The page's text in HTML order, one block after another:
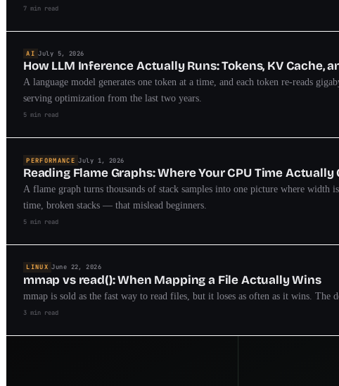
7 min read
AI July 5, 2026
How LLM Inference Actually Runs: Tokens, KV Cache,
A language model generates one token at a time, and each token re-reads
serving optimization from the last two years.
5 min read
PERFORMANCE July 1, 2026
Reading Flame Graphs: Where Your CPU Time Actually
A flame graph turns thousands of stack samples into one picture where
time, broken stacks — that mislead beginners.
5 min read
LINUX June 22, 2026
mmap vs read(): When Mapping a File Actually Wins
mmap is sold as the fast way to read files, but it loses as often as it wins.
3 min read